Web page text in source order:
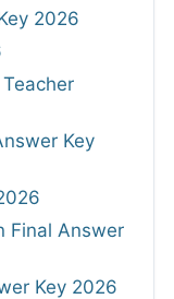
2026
Key
Final Answer
Key 2026